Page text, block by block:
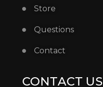
Store
Questions
Contact
CONTACT US